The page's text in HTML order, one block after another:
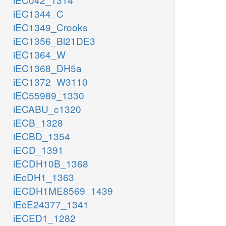
iEC1344_C
iEC1349_Crooks
iEC1356_Bl21DE3
iEC1364_W
iEC1368_DH5a
iEC1372_W3110
iEC55989_1330
iECABU_c1320
iECB_1328
iECBD_1354
iECD_1391
iECDH10B_1368
iEcDH1_1363
iECDH1ME8569_1439
iEcE24377_1341
iECED1_1282